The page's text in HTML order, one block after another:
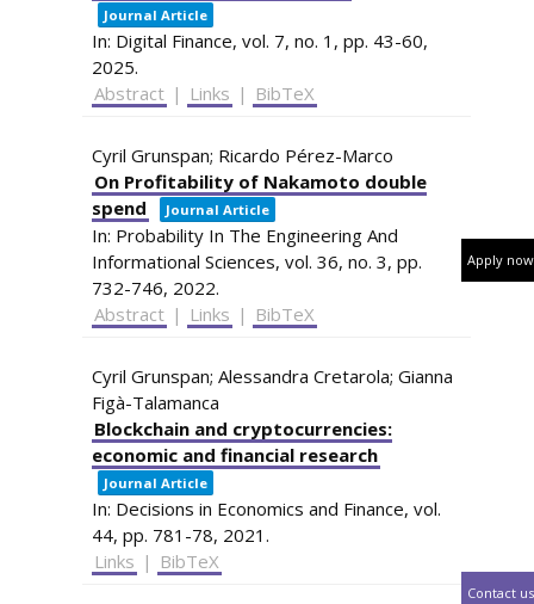
Journal Article
In: Digital Finance, vol. 7, no. 1, pp. 43-60,
2025.
Abstract | Links | BibTeX
Cyril Grunspan; Ricardo Pérez-Marco
On Profitability of Nakamoto double
spend
Journal Article
In: Probability In The Engineering And
Informational Sciences, vol. 36, no. 3, pp.
732-746, 2022.
Abstract | Links | BibTeX
Cyril Grunspan; Alessandra Cretarola; Gianna
Figà-Talamanca
Blockchain and cryptocurrencies:
economic and financial research
Journal Article
In: Decisions in Economics and Finance, vol.
44, pp. 781-78, 2021 .
Links | BibTeX
Contact us
Apply now